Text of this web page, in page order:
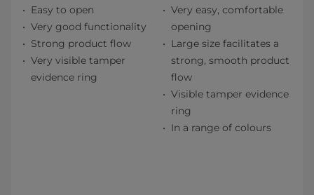
Easy to open
Very good functionality
Strong product flow
Very visible tamper
evidence ring
Very easy, comfortable
opening
Large size facilitates a
strong, smooth product
flow
Visible tamper evidence
ring
In a range of colours